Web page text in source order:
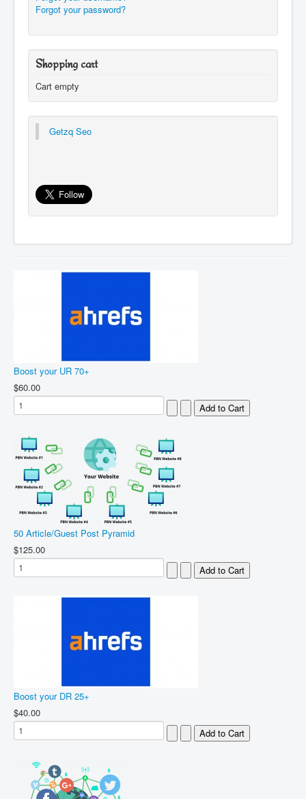
Forgot your password?
Shopping cart
Cart empty
Getzq Seo
Boost your UR 70+
$60.00
50 Article/Guest Post Pyramid
$125.00
Boost your DR 25+
$40.00